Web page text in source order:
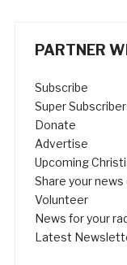
PARTNER
Subscribe
Super
Donate
Advertise
Upcoming
Share your
Volunteer
News for your
Latest